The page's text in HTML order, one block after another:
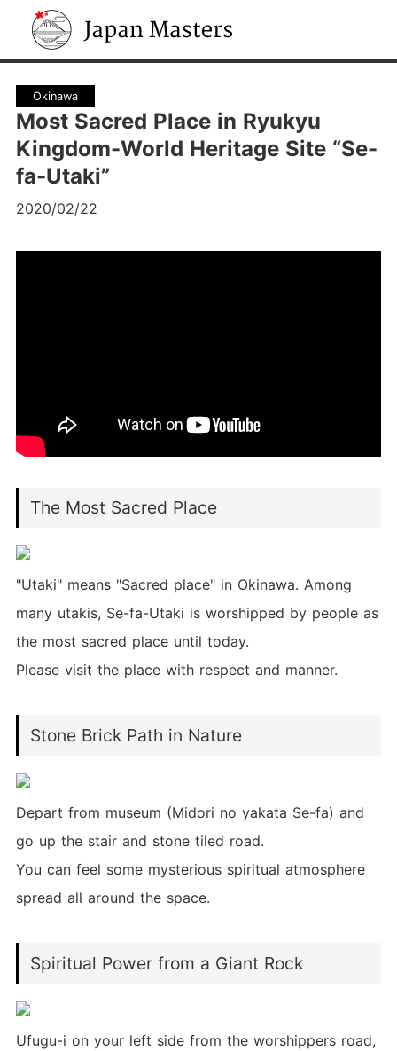
Japan Masters
Okinawa
Most Sacred Place in Ryukyu
Kingdom-World Heritage Site “Se-
fa-Utaki”
2020/02/22
The Most Sacred Place
"Utaki" means "Sacred place" in Okinawa. Among
many utakis, Se-fa-Utaki is worshipped by people as
the most sacred place until today.
Please visit the place with respect and manner.
Stone Brick Path in Nature
Depart from museum (Midori no yakata Se-fa) and
go up the stair and stone tiled road.
You can feel some mysterious spiritual atmosphere
spread all around the space.
Spiritual Power from a Giant Rock
Ufugu-i on your left side from the worshippers road,